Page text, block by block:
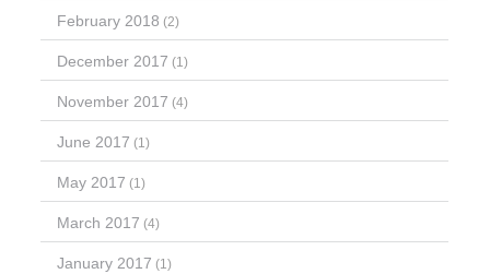
February 2018 (2)
December 2017 (1)
November 2017 (4)
June 2017 (1)
May 2017 (1)
March 2017 (4)
January 2017 (1)